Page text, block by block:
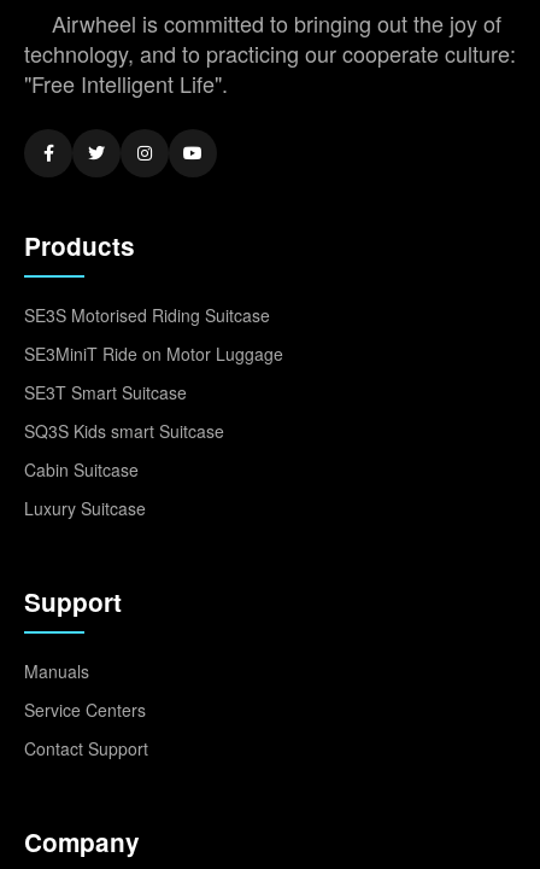
Airwheel is committed to bringing out the joy of
technology, and to practicing our cooperate culture:
"Free Intelligent Life".
Products
SE3S Motorised Riding Suitcase
SE3MiniT Ride on Motor Luggage
SE3T Smart Suitcase
SQ3S Kids smart Suitcase
Cabin Suitcase
Luxury Suitcase
Support
Manuals
Service Centers
Contact Support
Company